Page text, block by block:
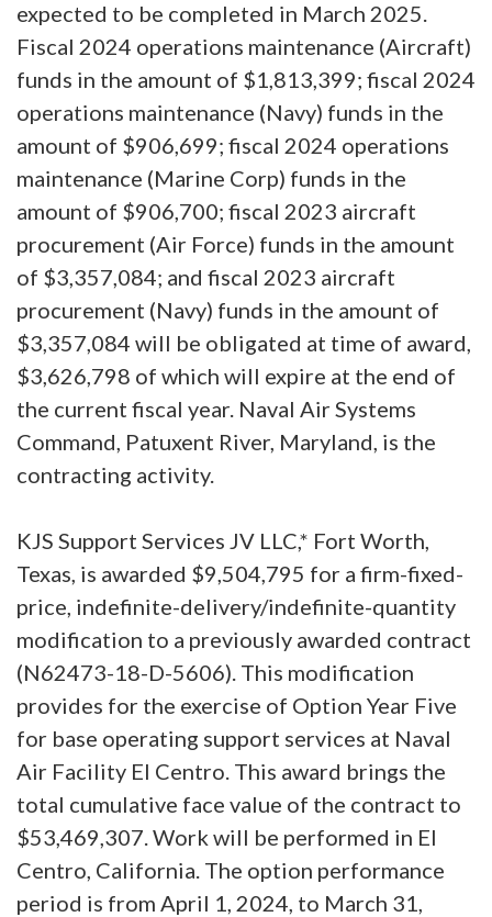
expected to be completed in March 2025.
Fiscal 2024 operations maintenance (Aircraft)
funds in the amount of $1,813,399; fiscal 2024
operations maintenance (Navy) funds in the
amount of $906,699; fiscal 2024 operations
maintenance (Marine Corp) funds in the
amount of $906,700; fiscal 2023 aircraft
procurement (Air Force) funds in the amount
of $3,357,084; and fiscal 2023 aircraft
procurement (Navy) funds in the amount of
$3,357,084 will be obligated at time of award,
$3,626,798 of which will expire at the end of
the current fiscal year. Naval Air Systems
Command, Patuxent River, Maryland, is the
contracting activity.
KJS Support Services JV LLC,* Fort Worth,
Texas, is awarded $9,504,795 for a firm-fixed-
price, indefinite-delivery/indefinite-quantity
modification to a previously awarded contract
(N62473-18-D-5606). This modification
provides for the exercise of Option Year Five
for base operating support services at Naval
Air Facility El Centro. This award brings the
total cumulative face value of the contract to
$53,469,307. Work will be performed in El
Centro, California. The option performance
period is from April 1, 2024, to March 31,